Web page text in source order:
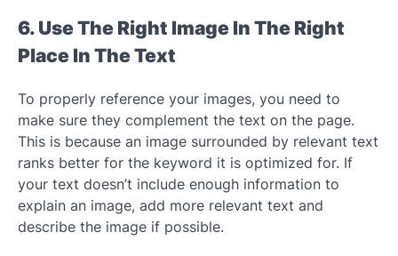
6. Use The Right Image In The Right
Place In The Text
To properly reference your images, you need to
make sure they complement the text on the page.
This is because an image surrounded by relevant text
ranks better for the keyword it is optimized for. If
your text doesn’t include enough information to
explain an image, add more relevant text and
describe the image if possible.